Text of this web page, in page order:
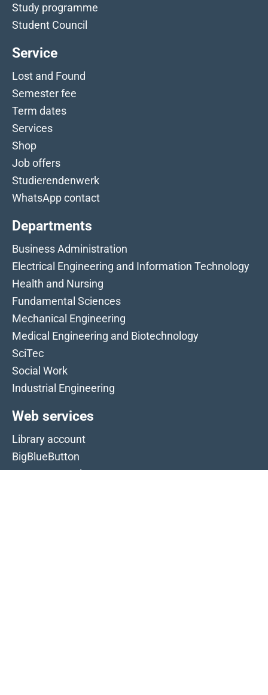
Study programme
Student Council
Service
Lost and Found
Semester fee
Term dates
Services
Shop
Job offers
Studierendenwerk
WhatsApp contact
Departments
Business Administration
Electrical Engineering and Information Technology
Health and Nursing
Fundamental Sciences
Mechanical Engineering
Medical Engineering and Biotechnology
SciTec
Social Work
Industrial Engineering
Web services
Library account
BigBlueButton
Campus portal